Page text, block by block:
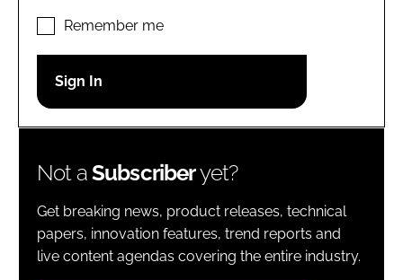
LOGIN
Password
Remember me
Not aSubscriberyet?
Get breaking news, product releases, technical
papers, innovation features, trend reports and
live content agendas covering the entire industry.